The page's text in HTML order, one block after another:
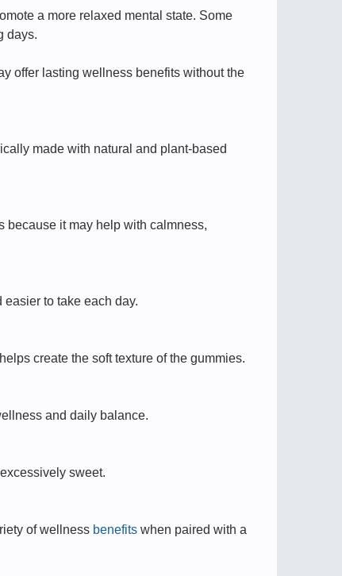
a more relaxed mental state. Some
days.
offer lasting wellness benefits without the
made with natural and plant-based
because it may help with calmness,
to take each day.
create the soft texture of the gummies.
and daily balance.
sweet.
of wellness benefits when paired with a